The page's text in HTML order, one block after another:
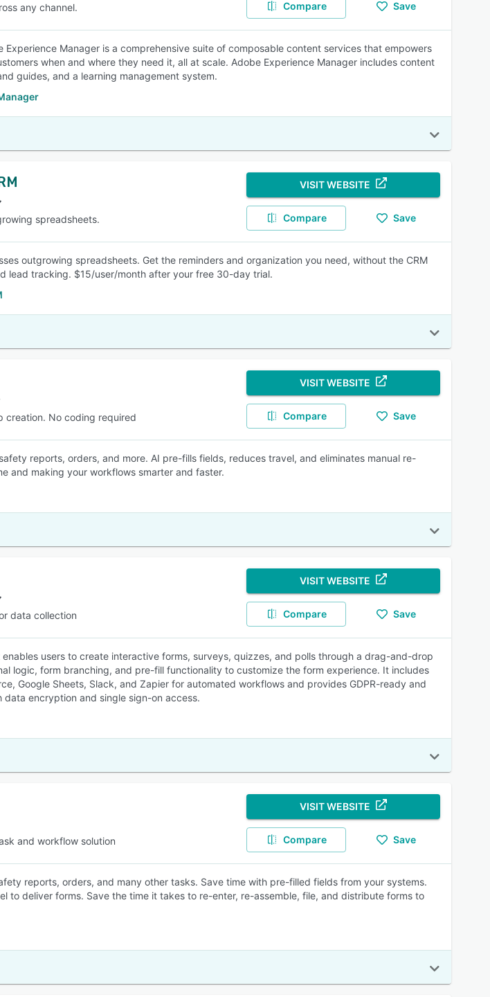
any channel. Compare Save
Experience Manager is a comprehensive suite of composable content services that empowers
when and where they need it, all at scale. Adobe Experience Manager includes content
guides, and a learning management system.
spreadsheets.
VISIT WEBSITE
Compare Save
outgrowing spreadsheets. Get the reminders and organization you need, without the CRM
lead tracking. $15/user/month after your free 30-day trial.
creation. No coding required
VISIT WEBSITE
Compare Save
reports, orders, and more. AI pre-fills fields, reduces travel, and eliminates manual re-
and making your workflows smarter and faster.
data collection
VISIT WEBSITE
Compare Save
users to create interactive forms, surveys, quizzes, and polls through a drag-and-drop
logic, form branching, and pre-fill functionality to customize the form experience. It includes
Google Sheets, Slack, and Zapier for automated workflows and provides GDPR-ready and
encryption and single sign-on access.
and workflow solution
VISIT WEBSITE
Compare Save
reports, orders, and many other tasks. Save time with pre-filled fields from your systems.
to deliver forms. Save the time it takes to re-enter, re-assemble, file, and distribute forms to